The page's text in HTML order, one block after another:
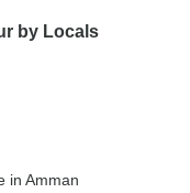
by Locals
in Amman